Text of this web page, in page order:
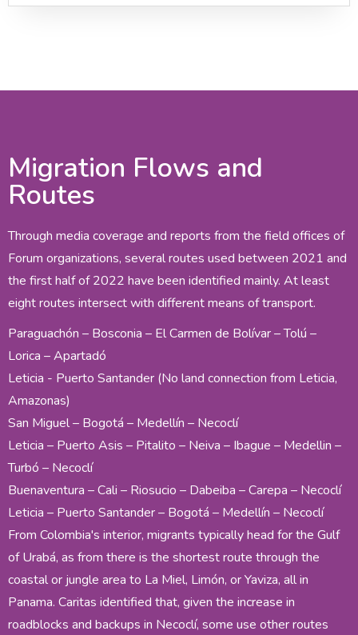
Migration Flows and
Routes
Through media coverage and reports from the field offices of
Forum organizations, several routes used between 2021 and
the first half of 2022 have been identified mainly. At least
eight routes intersect with different means of transport.
Paraguachón – Bosconia – El Carmen de Bolívar – Tolú –
Lorica – Apartadó
Leticia - Puerto Santander (No land connection from Leticia,
Amazonas)
San Miguel – Bogotá – Medellín – Necoclí
Leticia – Puerto Asis – Pitalito – Neiva – Ibague – Medellin –
Turbó – Necoclí
Buenaventura – Cali – Riosucio – Dabeiba – Carepa – Necoclí
Leticia – Puerto Santander – Bogotá – Medellín – Necoclí
From Colombia's interior, migrants typically head for the Gulf
of Urabá, as from there is the shortest route through the
coastal or jungle area to La Miel, Limón, or Yaviza, all in
Panama. Caritas identified that, given the increase in
roadblocks and backups in Necoclí, some use other routes